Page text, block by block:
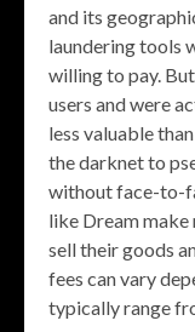
and its
laundering tools
willing to pay.
users and were
less valuable
the darknet to
without face-to-
like Dream make
sell their goods
fees can vary
typically range